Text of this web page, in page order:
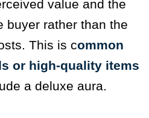
value and the
buyer rather than the
This is common
or high-quality items
a deluxe aura.